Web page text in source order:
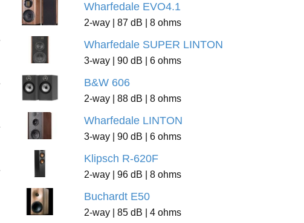
Wharfedale EVO4.1
2-way | 87 dB | 8 ohms
Wharfedale SUPER LINTON
3-way | 90 dB | 6 ohms
B&W 606
2-way | 88 dB | 8 ohms
Wharfedale LINTON
3-way | 90 dB | 6 ohms
Klipsch R-620F
2-way | 96 dB | 8 ohms
Buchardt E50
2-way | 85 dB | 4 ohms